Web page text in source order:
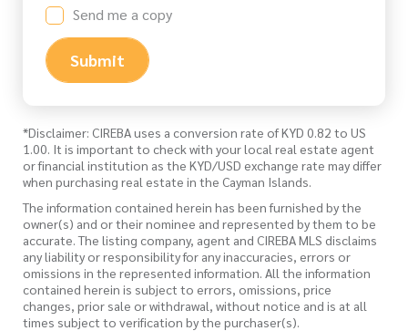
Send me a copy
Submit
*Disclaimer: CIREBA uses a conversion rate of KYD 0.82 to US
1.00. It is important to check with your local real estate agent
or financial institution as the KYD/USD exchange rate may differ
when purchasing real estate in the Cayman Islands.
The information contained herein has been furnished by the
owner(s) and or their nominee and represented by them to be
accurate. The listing company, agent and CIREBA MLS disclaims
any liability or responsibility for any inaccuracies, errors or
omissions in the represented information. All the information
contained herein is subject to errors, omissions, price
changes, prior sale or withdrawal, without notice and is at all
times subject to verification by the purchaser(s).